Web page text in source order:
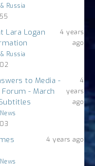
Russia
Lara Logan
4 years
ago
Russia
to Media -
- March
4
years
ago
4 years ago